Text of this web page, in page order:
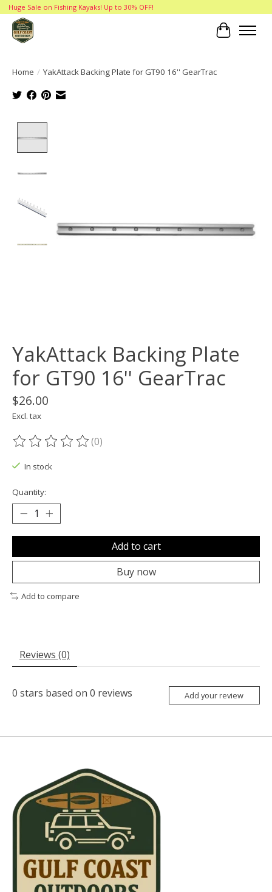
Huge Sale on Fishing Kayaks! Up to 30% OFF!
Cart
Home / YakAttack Backing Plate for GT90 16'' GearTrac
YakAttack Backing Plate
for GT90 16'' GearTrac
$26.00
Excl. tax
The rating of this product is
(0)
In stock
Quantity:
Add to cart
Buy now
Add to compare
Reviews (0)
0 stars based on 0 reviews Add your review